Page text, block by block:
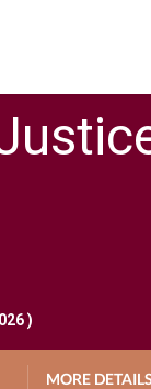
)
MORE DETAILS